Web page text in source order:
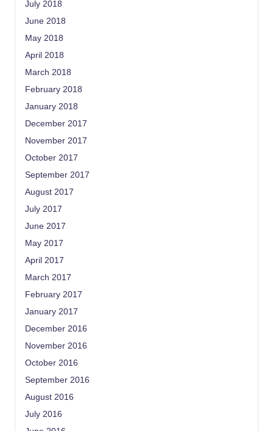
July 2018
June 2018
May 2018
April 2018
March 2018
February 2018
January 2018
December 2017
November 2017
October 2017
September 2017
August 2017
July 2017
June 2017
May 2017
April 2017
March 2017
February 2017
January 2017
December 2016
November 2016
October 2016
September 2016
August 2016
July 2016